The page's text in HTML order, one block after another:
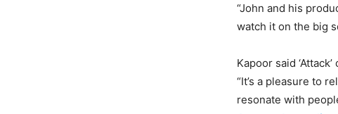
“John and his
watch it on the big
Kapoor said
“It’s a pleasure to
resonate with